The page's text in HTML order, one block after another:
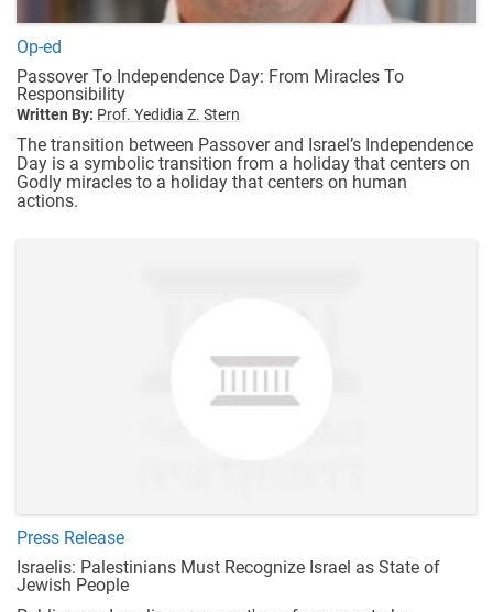
Op-ed
Passover To Independence Day: From Miracles To
Responsibility
Written By: Prof. Yedidia Z. Stern
The transition between Passover and Israel’s Independence
Day is a symbolic transition from a holiday that centers on
Godly miracles to a holiday that centers on human
actions.
Press Release
Israelis: Palestinians Must Recognize Israel as State of
Jewish People